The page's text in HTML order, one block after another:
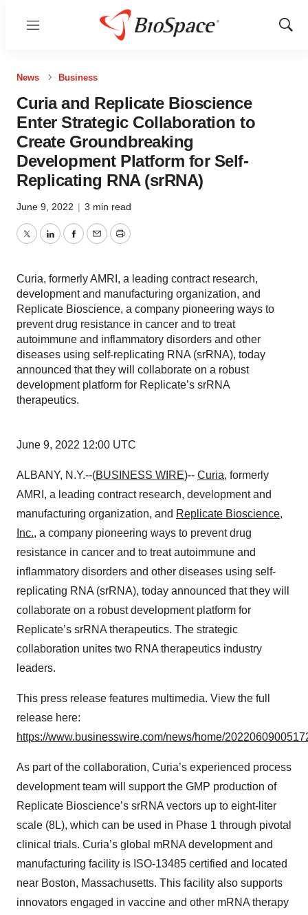
Menu
Show
News Business
Curia and Replicate Bioscience
Enter Strategic Collaboration to
Create Groundbreaking
Development Platform for Self-
Replicating RNA (srRNA)
June 9, 2022 | 3 min read
TwitterLinkedInFacebook
EmailPrint
Curia, formerly AMRI, a leading contract research,
development and manufacturing organization, and
Replicate Bioscience, a company pioneering ways to
prevent drug resistance in cancer and to treat
autoimmune and inflammatory disorders and other
diseases using self-replicating RNA (srRNA), today
announced that they will collaborate on a robust
development platform for Replicate’s srRNA
therapeutics.
June 9, 2022 12:00 UTC
ALBANY, N.Y.--(BUSINESS WIRE)-- Curia, formerly
AMRI, a leading contract research, development and
manufacturing organization, and Replicate Bioscience,
Inc., a company pioneering ways to prevent drug
resistance in cancer and to treat autoimmune and
inflammatory disorders and other diseases using self-
replicating RNA (srRNA), today announced that they will
collaborate on a robust development platform for
Replicate’s srRNA therapeutics. The strategic
collaboration unites two RNA therapeutics industry
leaders.
This press release features multimedia. View the full
release here:
https://www.businesswire.com/news/home/
As part of the collaboration, Curia’s experienced process
development team will support the GMP production of
Replicate Bioscience’s srRNA vectors up to eight-liter
scale (8L), which can be used in Phase 1 through pivotal
clinical trials. Curia’s global mRNA development and
manufacturing facility is ISO-13485 certified and located
near Boston, Massachusetts. This facility also supports
innovators engaged in vaccine and other mRNA therapy